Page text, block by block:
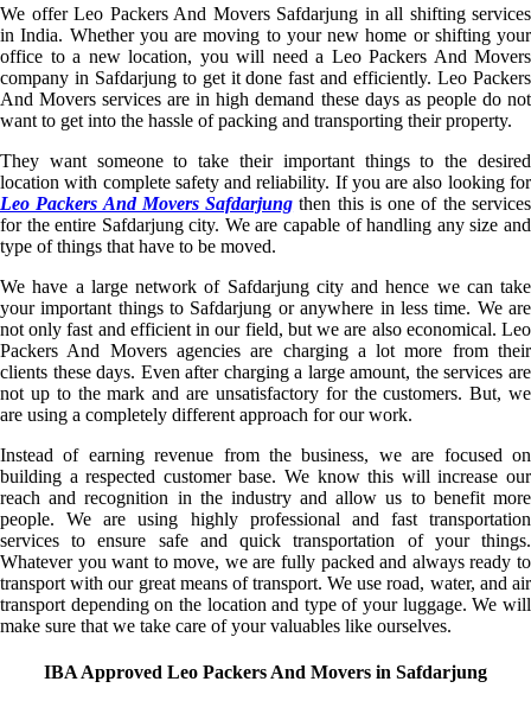
We offer Leo Packers And Movers Safdarjung in all shifting services
in India. Whether you are moving to your new home or shifting your
office to a new location, you will need a Leo Packers And Movers
company in Safdarjung to get it done fast and efficiently. Leo Packers
And Movers services are in high demand these days as people do not
want to get into the hassle of packing and transporting their property.
They want someone to take their important things to the desired
location with complete safety and reliability. If you are also looking for
Leo Packers And Movers Safdarjung then this is one of the services
for the entire Safdarjung city. We are capable of handling any size and
type of things that have to be moved.
We have a large network of Safdarjung city and hence we can take
your important things to Safdarjung or anywhere in less time. We are
not only fast and efficient in our field, but we are also economical. Leo
Packers And Movers agencies are charging a lot more from their
clients these days. Even after charging a large amount, the services are
not up to the mark and are unsatisfactory for the customers. But, we
are using a completely different approach for our work.
Instead of earning revenue from the business, we are focused on
building a respected customer base. We know this will increase our
reach and recognition in the industry and allow us to benefit more
people. We are using highly professional and fast transportation
services to ensure safe and quick transportation of your things.
Whatever you want to move, we are fully packed and always ready to
transport with our great means of transport. We use road, water, and air
transport depending on the location and type of your luggage. We will
make sure that we take care of your valuables like ourselves.
IBA Approved Leo Packers And Movers in Safdarjung